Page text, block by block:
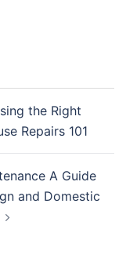
the Right
Repairs 101
A Guide
and Domestic